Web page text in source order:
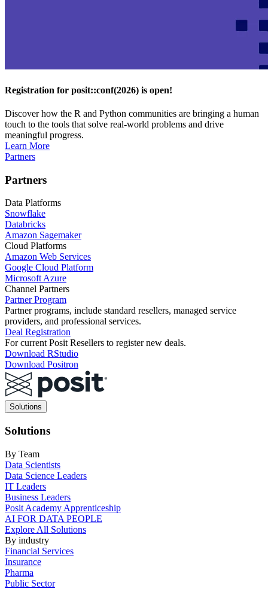
Registration for posit::conf(2026) is open!
Discover how the R and Python communities are bringing a human
touch to the tools that solve real-world problems and drive
meaningful progress.
Learn More
Partners
Partners
Data Platforms
Snowflake
Databricks
Amazon Sagemaker
Cloud Platforms
Amazon Web Services
Google Cloud Platform
Microsoft Azure
Channel Partners
Partner Program
Partner programs, include standard resellers, managed service
providers, and professional services.
Deal Registration
For current Posit Resellers to register new deals.
Download RStudio
Download Positron
Main
navigation
Solutions
Solutions
By Team
Data Scientists
Data Science Leaders
IT Leaders
Business Leaders
Posit Academy Apprenticeship
AI FOR DATA PEOPLE
Explore All Solutions
By industry
Financial Services
Insurance
Pharma
Public Sector